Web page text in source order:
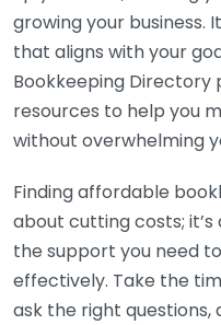
growing your business.
that aligns with your
Bookkeeping Directory
resources to help you
without overwhelming
Finding affordable
about cutting costs;
the support you need
effectively. Take the
ask the right